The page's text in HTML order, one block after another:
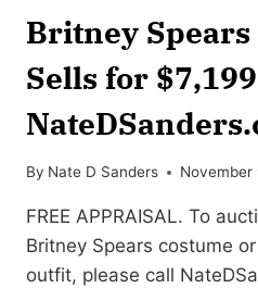
Britney Spears
Sells for
By Nate D Sanders November
FREE APPRAISAL. To
Britney Spears costume
outfit, please call